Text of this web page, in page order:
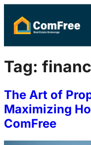
Tag:
The Art of
Maximizing
ComFree